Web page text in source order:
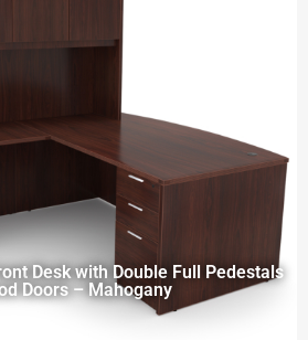
Desk with Double Full Pedestals
Doors – Mahogany